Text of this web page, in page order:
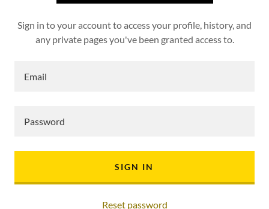
Sign in to your account to access your profile, history, and
any private pages you've been granted access to.
SIGN IN
Reset password